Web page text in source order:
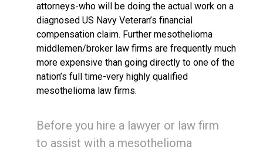
attorneys-who will be doing the actual work on a
diagnosed US Navy Veteran’s financial
compensation claim. Further mesothelioma
middlemen/broker law firms are frequently much
more expensive than going directly to one of the
nation’s full time-very highly qualified
mesothelioma law firms.
Before you hire a lawyer or law firm
to assist with a mesothelioma